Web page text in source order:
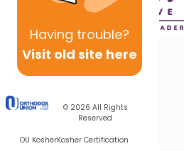
Having trouble?
Visit old site here
© 2026 All Rights
Reserved
OU KosherKosher Certification
Previous
Next In This Series